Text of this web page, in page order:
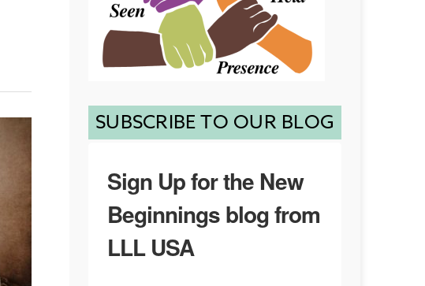
SUBSCRIBE TO OUR BLOG
Sign Up for the New
Beginnings blog from
LLL USA